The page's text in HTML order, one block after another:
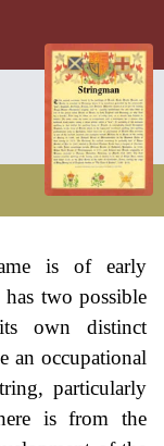
is of early
two possible
own distinct
an occupational
particularly
is from the